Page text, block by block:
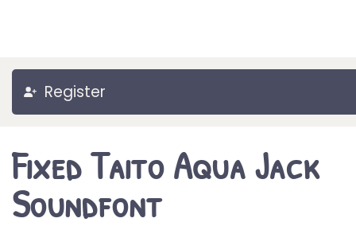
Register
Fixed Taito Aqua Jack
Soundfont